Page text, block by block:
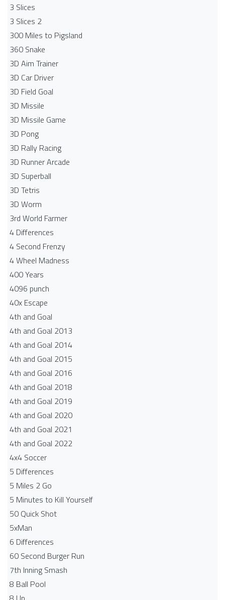
3 Slices
3 Slices 2
300 Miles to Pigsland
360 Snake
3D Aim Trainer
3D Car Driver
3D Field Goal
3D Missile
3D Missile Game
3D Pong
3D Rally Racing
3D Runner Arcade
3D Superball
3D Tetris
3D Worm
3rd World Farmer
4 Differences
4 Second Frenzy
4 Wheel Madness
400 Years
4096 punch
40x Escape
4th and Goal
4th and Goal 2013
4th and Goal 2014
4th and Goal 2015
4th and Goal 2016
4th and Goal 2018
4th and Goal 2019
4th and Goal 2020
4th and Goal 2021
4th and Goal 2022
4x4 Soccer
5 Differences
5 Miles 2 Go
5 Minutes to Kill Yourself
50 Quick Shot
5xMan
6 Differences
60 Second Burger Run
7th Inning Smash
8 Ball Pool